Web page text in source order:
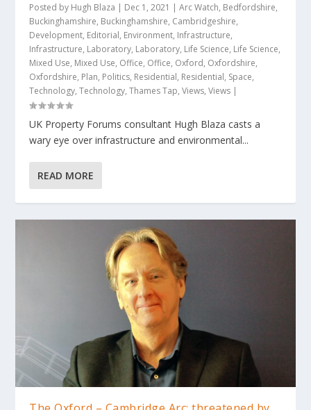
Posted by Hugh Blaza | Dec 1, 2021 |Arc Watch, Bedfordshire,
Buckinghamshire, Buckinghamshire, Cambridgeshire,
Development, Editorial, Environment, Infrastructure,
Infrastructure, Laboratory, Laboratory, Life Science, Life Science,
Mixed Use, Mixed Use, Office, Office, Oxford, Oxfordshire,
Oxfordshire, Plan, Politics, Residential, Residential, Space,
Technology,Technology,Thames Tap,Views,Views |
UK Property Forums consultant Hugh Blaza casts a
wary eye over infrastructure and environmental...
READ MORE